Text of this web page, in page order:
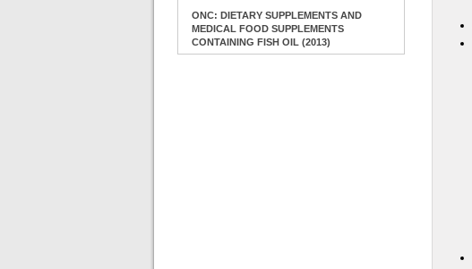
ONC: DIETARY SUPPLEMENTS AND
MEDICAL FOOD SUPPLEMENTS
CONTAINING FISH OIL (2013)